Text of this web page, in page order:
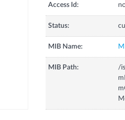
Access Id:
Status:
MIB Name:
MIB Path:
/